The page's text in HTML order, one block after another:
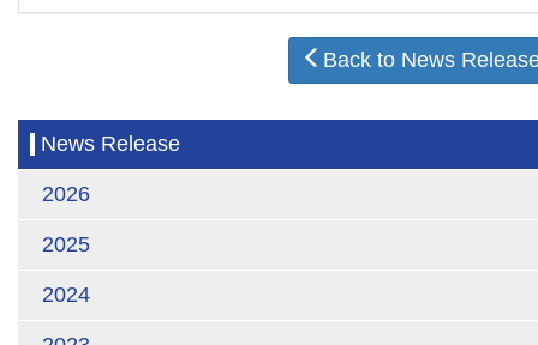
Back to News
News Release
2026
2025
2024